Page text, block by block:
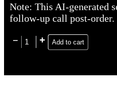
Note: This AI-generated
follow-up call post-order.
Add to cart